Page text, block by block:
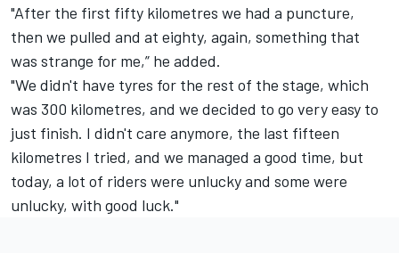
"After the first fifty kilometres we had a puncture,
then we pulled and at eighty, again, something that
was strange for me,” he added.
"We didn't have tyres for the rest of the stage, which
was 300 kilometres, and we decided to go very easy to
just finish. I didn't care anymore, the last fifteen
kilometres I tried, and we managed a good time, but
today, a lot of riders were unlucky and some were
unlucky, with good luck."